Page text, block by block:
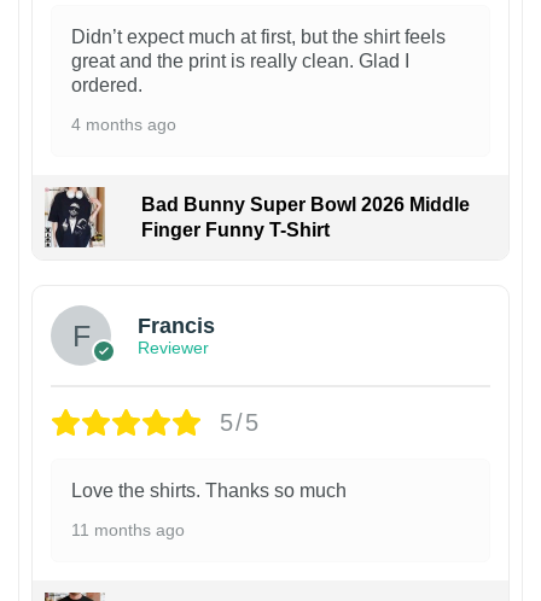
Didn’t expect much at first, but the shirt feels
great and the print is really clean. Glad I
ordered.
4 months ago
Bad Bunny Super Bowl 2026 Middle
Finger Funny T-Shirt
Francis
Reviewer
5/5
Love the shirts. Thanks so much
11 months ago